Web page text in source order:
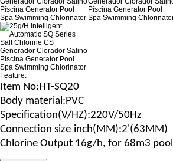
Feature:
Item No:HT-SQ20
Body material:PVC
Specification(V/HZ):220V/50Hz
Connection size inch(MM):2'(63MM)
Chlorine Output 16g/h, for 68m3 pool